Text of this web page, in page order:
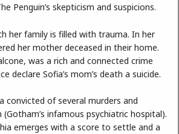
Penguin’s skepticism and suspicions.
her family is filled with trauma. In her
her mother deceased in their home.
was a rich and connected crime
declare Sofia’s mom’s death a suicide.
convicted of several murders and
infamous psychiatric hospital).
emerges with a score to settle and a